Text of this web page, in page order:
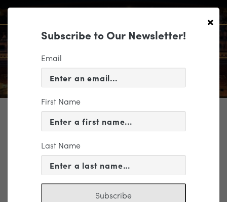
TICKETING
EVENT INFORMATION
« VIEW ALL EVENTS
×
Subscribe to Our Newsletter!
Email
First Name
Last Name
Subscribe